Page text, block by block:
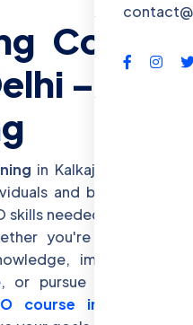
FAQs
Course
– Free
in Kalkaji, Delhi! Our
and businesses in
skills needed to thrive in
you're looking to
improve your
or pursue a career in
course in Kalkaji